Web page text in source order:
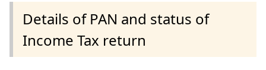
Details of PAN and status of
Income Tax return